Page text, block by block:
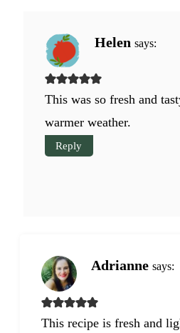
Helen says:
This was so fresh and
warmer weather.
Reply
Adrianne says:
This recipe is fresh and